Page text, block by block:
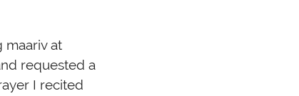
maariv at
requested a
I recited